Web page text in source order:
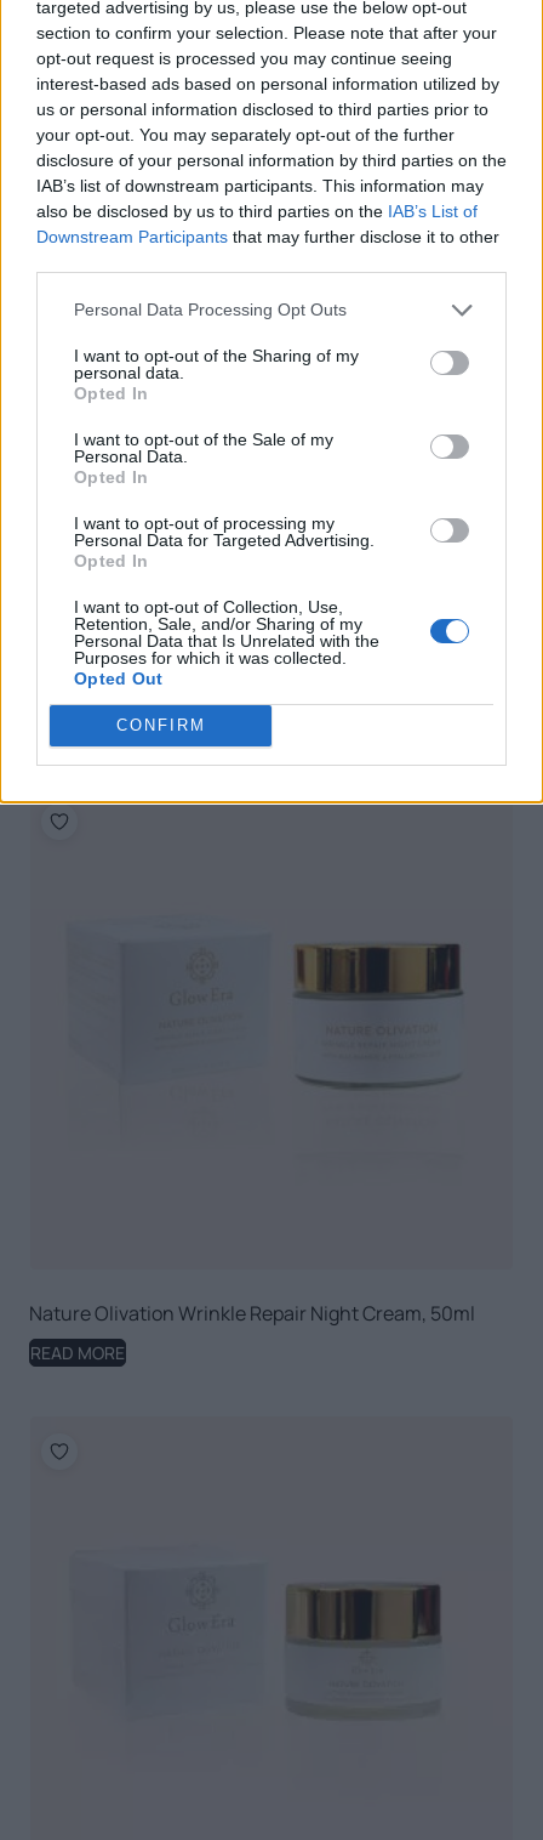
targeted advertising by us, please use the below opt-out
section to confirm your selection. Please note that after your
opt-out request is processed you may continue seeing
interest-based ads based on personal information utilized by
us or personal information disclosed to third parties prior to
your opt-out. You may separately opt-out of the further
disclosure of your personal information by third parties on the
IAB’s list of downstream participants. This information may
also be disclosed by us to third parties on the IAB’s List of
Downstream Participants that may further disclose it to other
Personal Data Processing Opt Outs
I want to opt-out of the Sharing of my
personal data.
Opted In
I want to opt-out of the Sale of my
Personal Data.
Opted In
I want to opt-out of processing my
Personal Data for Targeted Advertising.
Opted In
I want to opt-out of Collection, Use,
Retention, Sale, and/or Sharing of my
Personal Data that Is Unrelated with the
Purposes for which it was collected.
Opted Out
CONFIRM
Olivin Hydra Face Cream hyaluronic acid and aloe vera
50ml
READ MORE
Glow Era Balance Boost Glow Pro, 30ml
READ MORE
Nature Olivation Wrinkle Repair Night Cream, 50ml
READ MORE